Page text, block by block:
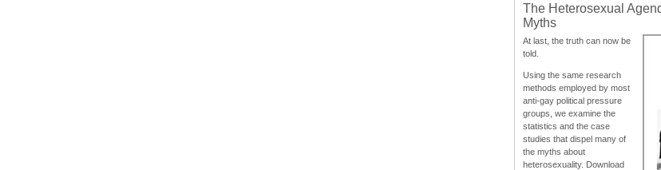
The Heterosexual
Myths
At last, the truth can now be
told.
Using the same research
methods employed by most
anti-gay political pressure
groups, we examine the
statistics and the case
studies that dispel many of
the myths about
heterosexuality. Download